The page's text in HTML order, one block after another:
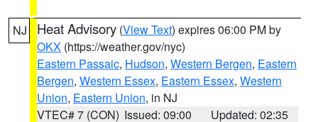
NJ Heat Advisory (View Text) expires 06:00 PM by
OKX (https://weather.gov/nyc)
Eastern Passaic, Hudson, Western Bergen, Eastern
Bergen, Western Essex, Eastern Essex, Western
Union, Eastern Union, in NJ
VTEC# 7 (CON) Issued: 09:00 Updated: 02:35